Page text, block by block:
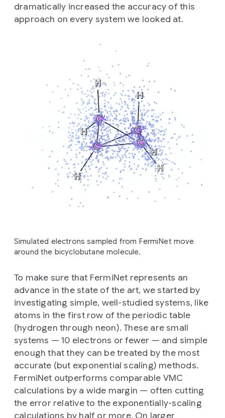
dramatically increased the accuracy of this
approach on every system we looked at.
Simulated electrons sampled from FermiNet move
around the bicyclobutane molecule.
To make sure that FermiNet represents an
advance in the state of the art, we started by
investigating simple, well-studied systems, like
atoms in the first row of the periodic table
(hydrogen through neon). These are small
systems — 10 electrons or fewer — and simple
enough that they can be treated by the most
accurate (but exponential scaling) methods.
FermiNet outperforms comparable VMC
calculations by a wide margin — often cutting
the error relative to the exponentially-scaling
calculations by half or more. On larger